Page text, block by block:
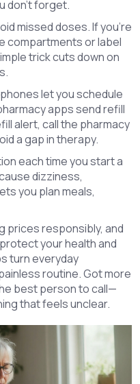
don’t forget.
missed doses. If you’re
compartments or label
trick cuts down on
let you schedule
apps send refill
alert, call the pharmacy
a gap in therapy.
each time you start a
dizziness,
you plan meals,
prices responsibly, and
your health and
turn everyday
routine. Got more
best person to call—
that feels unclear.